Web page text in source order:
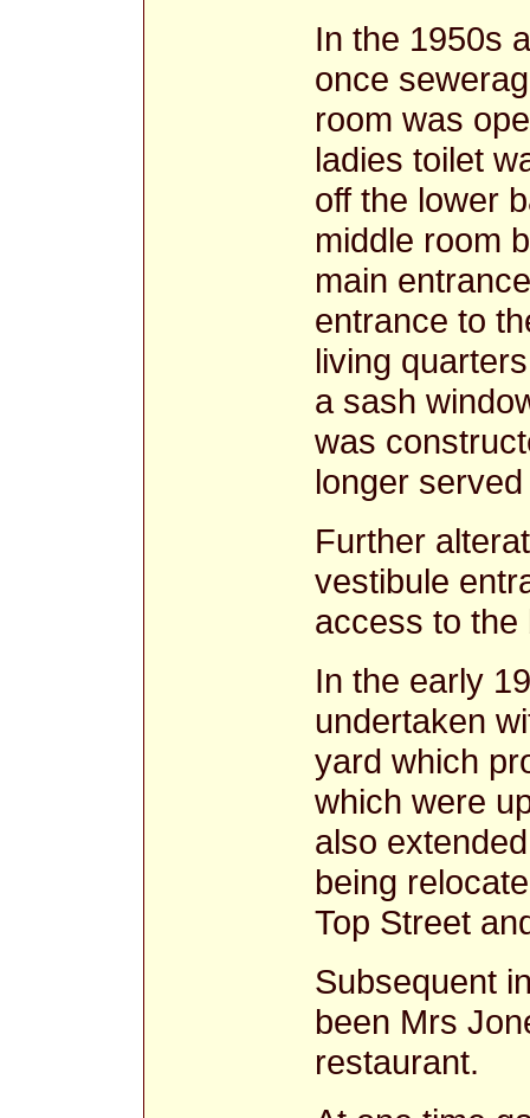
In the 1950s
once
room was
ladies toilet
off the lower
middle room
main
entrance to
living
a sash
was
longer
Further
vestibule
access to the
In the early
undertaken
yard which
which were
also
being
Top Street
Subsequent
been Mrs
restaurant.